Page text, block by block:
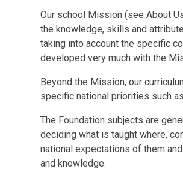
Our school Mission (see About
the knowledge, skills and
taking into account the specific
developed very much with the
Beyond the Mission, our
specific national priorities such
The Foundation subjects are
deciding what is taught where,
national expectations of them
and knowledge.